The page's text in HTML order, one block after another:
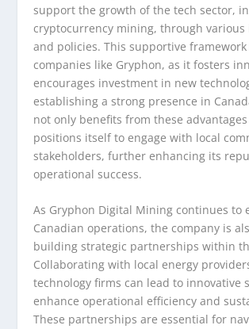
support the growth of the tech sector,
cryptocurrency mining, through various
and policies. This supportive
companies like Gryphon, as it fosters
encourages investment in new
establishing a strong presence in
not only benefits from these
positions itself to engage with local
stakeholders, further enhancing its
operational success.
As Gryphon Digital Mining continues to
Canadian operations, the company is
building strategic partnerships within
Collaborating with local energy
technology firms can lead to innovative
enhance operational efficiency and
These partnerships are essential for